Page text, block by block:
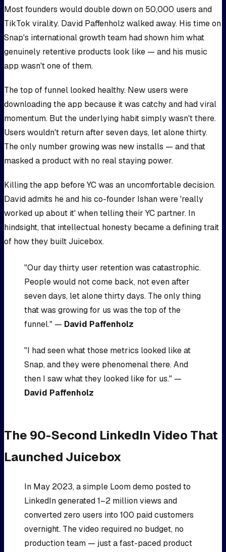
Most founders would double down on 50,000 users and
TikTok virality. David Paffenholz walked away. His time on
Snap's international growth team had shown him what
genuinely retentive products look like — and his music
app wasn't one of them.
The top of funnel looked healthy. New users were
downloading the app because it was catchy and had viral
momentum. But the underlying habit simply wasn't there.
Users wouldn't return after seven days, let alone thirty.
The only number growing was new installs — and that
masked a product with no real staying power.
Killing the app before YC was an uncomfortable decision.
David admits he and his co-founder Ishan were 'really
worked up about it' when telling their YC partner. In
hindsight, that intellectual honesty became a defining trait
of how they built Juicebox.
"Our day thirty user retention was catastrophic.
People would not come back, not even after
seven days, let alone thirty days. The only thing
that was growing for us was the top of the
funnel." — David Paffenholz
"I had seen what those metrics looked like at
Snap, and they were phenomenal there. And
then I saw what they looked like for us." —
David Paffenholz
The 90-Second LinkedIn Video That
Launched Juicebox
In May 2023, a simple Loom demo posted to
LinkedIn generated 1–2 million views and
converted zero users into 100 paid customers
overnight. The video required no budget, no
production team — just a fast-paced product